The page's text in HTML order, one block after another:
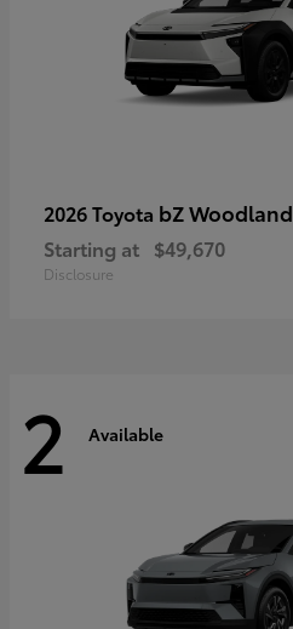
2026 Toyota bZ Woodland
Starting at $49,670
Disclosure
2 Available